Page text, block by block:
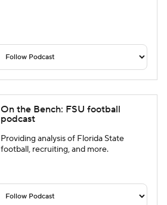
On the Bench: FSU football
podcast
Providing analysis of Florida State
football, recruiting, and more.